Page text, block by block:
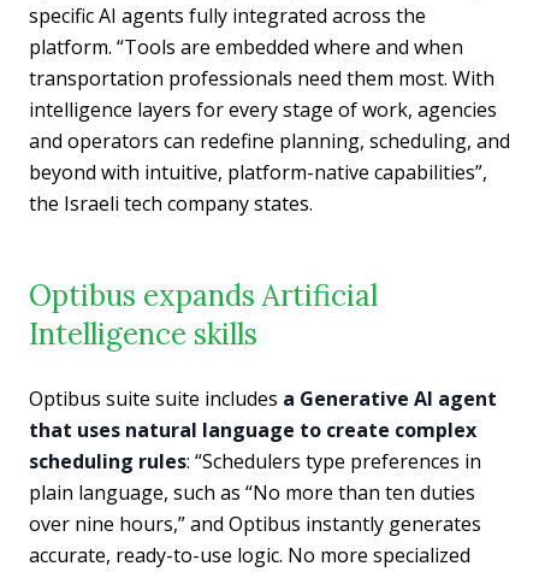
specific AI agents fully integrated across the
platform. “Tools are embedded where and when
transportation professionals need them most. With
intelligence layers for every stage of work, agencies
and operators can redefine planning, scheduling, and
beyond with intuitive, platform-native capabilities”,
the Israeli tech company states.
Optibus expands Artificial
Intelligence skills
Optibus suite suite includes a Generative AI agent
that uses natural language to create complex
scheduling rules: “Schedulers type preferences in
plain language, such as “No more than ten duties
over nine hours,” and Optibus instantly generates
accurate, ready-to-use logic. No more specialized